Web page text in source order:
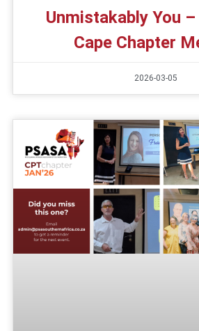
Unmistakably You
Cape Chapter
2026-03-05